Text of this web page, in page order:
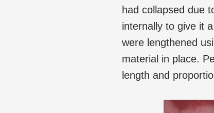
had collapsed due
internally to give it
were lengthened
material in place.
length and